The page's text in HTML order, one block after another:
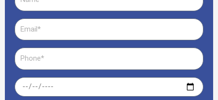
Email
Phone
Date